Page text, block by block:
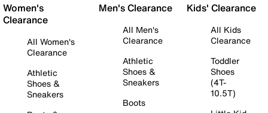
Women's
Clearance
All Women's
Clearance
Athletic
Shoes &
Sneakers
Men's Clearance
All Men's
Clearance
Athletic
Shoes &
Sneakers
Boots
Kids' Clearance
All Kids
Clearance
Toddler
Shoes
(4T-
10.5T)